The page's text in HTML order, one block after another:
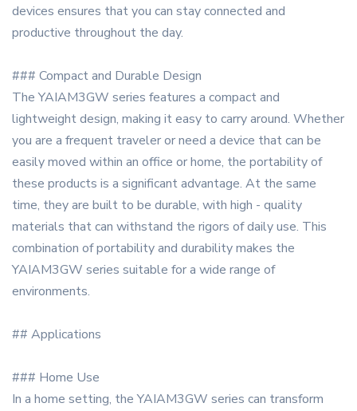
devices ensures that you can stay connected and
productive throughout the day.
### Compact and Durable Design
The YAIAM3GW series features a compact and
lightweight design, making it easy to carry around. Whether
you are a frequent traveler or need a device that can be
easily moved within an office or home, the portability of
these products is a significant advantage. At the same
time, they are built to be durable, with high - quality
materials that can withstand the rigors of daily use. This
combination of portability and durability makes the
YAIAM3GW series suitable for a wide range of
environments.
## Applications
### Home Use
In a home setting, the YAIAM3GW series can transform